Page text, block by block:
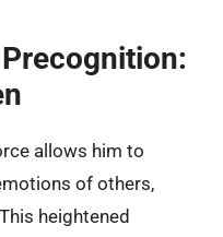
allows him to
of others,
heightened